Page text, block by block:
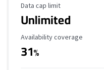
Data Cap Limit
Data cap limit
Unlimited
Availability Coverage
Availability coverage
31%